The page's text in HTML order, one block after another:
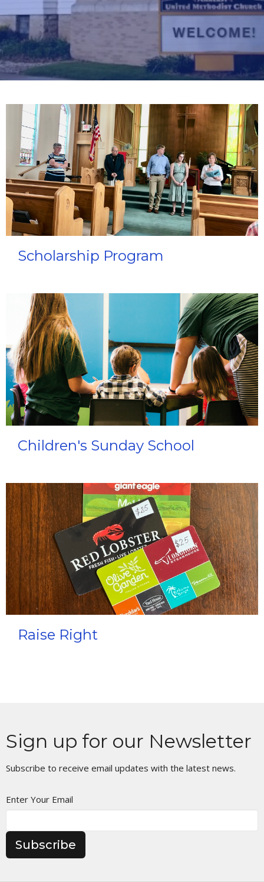
Scholarship Program
Children's Sunday School
Raise Right
Sign up for our Newsletter
Subscribe to receive email updates with the latest news.
Enter Your Email
Subscribe